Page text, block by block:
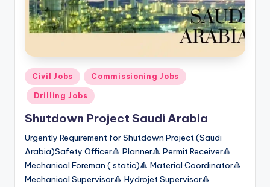
Posted
in
Civil Jobs Commissioning Jobs
Drilling Jobs
Shutdown Project Saudi Arabia
Urgently Requirement for Shutdown Project (Saudi
Arabia)Safety Officer🔺 Planner🔺 Permit Receiver🔺
Mechanical Foreman ( static)🔺 Material Coordinator🔺
Mechanical Supervisor🔺 Hydrojet Supervisor🔺